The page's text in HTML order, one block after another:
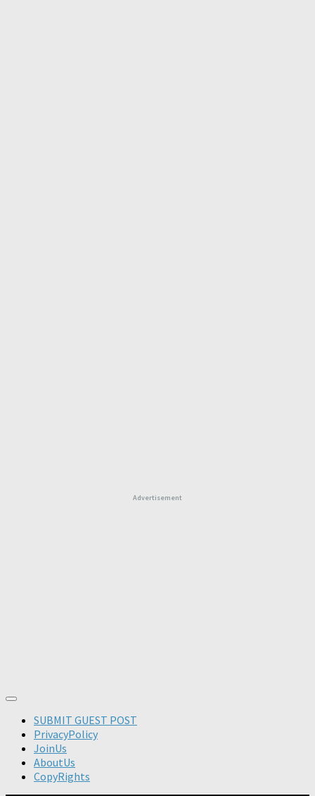
Advertisement
SUBMIT GUEST POST
PrivacyPolicy
JoinUs
AboutUs
CopyRights